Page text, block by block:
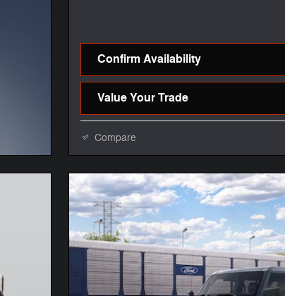
Confirm Availability
Value Your Trade
Compare